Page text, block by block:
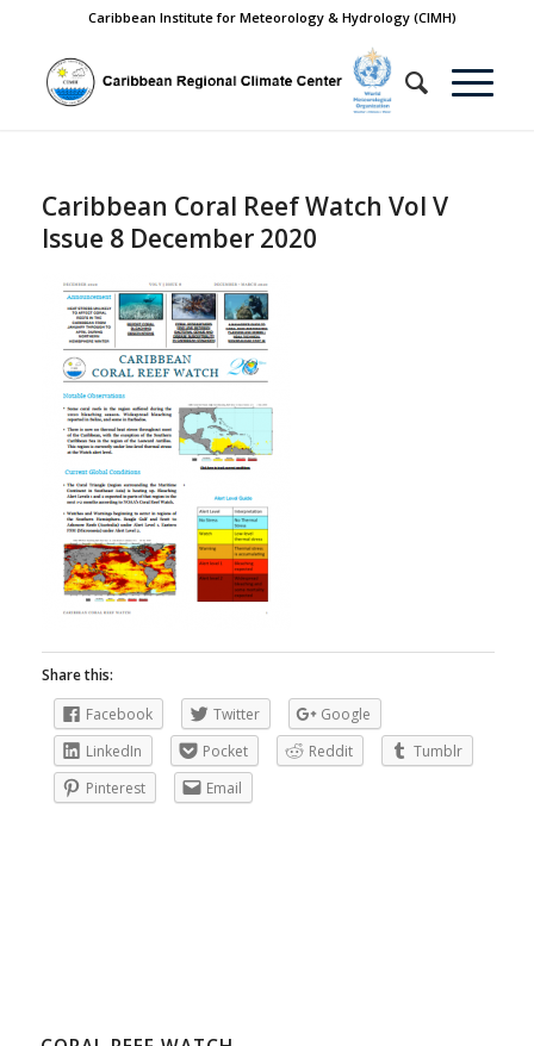
Caribbean Institute for Meteorology & Hydrology (CIMH)
Caribbean Coral Reef Watch Vol V
Issue 8 December 2020
Share this:
Facebook
Twitter
Google
LinkedIn
Pocket Reddit
Tumblr
Pinterest
Email